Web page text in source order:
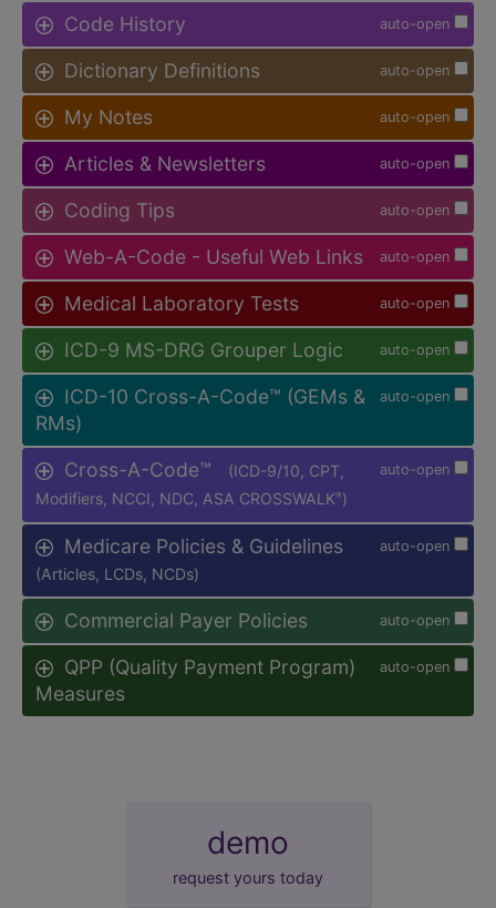
auto-open
Code History
auto-open
Dictionary Definitions
auto-open
My Notes
auto-open
Articles & Newsletters
auto-open
Coding Tips
auto-open
Web-A-Code - Useful Web Links
auto-open
Medical Laboratory Tests
auto-open
ICD-9 MS-DRG Grouper Logic
auto-open
ICD-10 Cross-A-Code™ (GEMs &
RMs)
auto-open
Cross-A-Code™
(ICD-9/10, CPT,
Modifiers, NCCI, NDC, ASA CROSSWALK® )
auto-open
Medicare Policies & Guidelines
(Articles, LCDs, NCDs)
auto-open
Commercial Payer Policies
auto-open
QPP (Quality Payment Program)
Measures
demo
request yours today